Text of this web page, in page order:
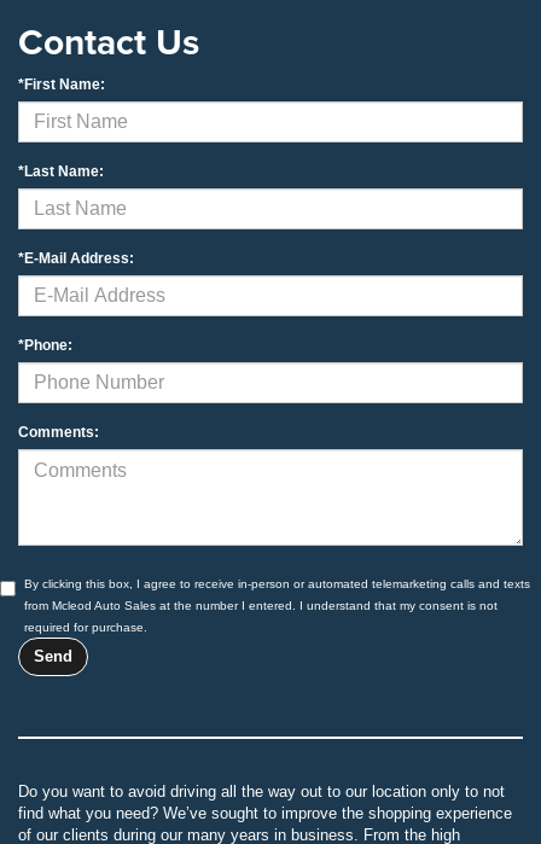
Contact Us
*First Name:
*Last Name:
*E-Mail Address:
*Phone:
Comments:
By clicking this box, I agree to receive in-person or automated telemarketing calls and texts
from Mcleod Auto Sales at the number I entered. I understand that my consent is not
required for purchase.
Do you want to avoid driving all the way out to our location only to not
find what you need? We’ve sought to improve the shopping experience
of our clients during our many years in business. From the high